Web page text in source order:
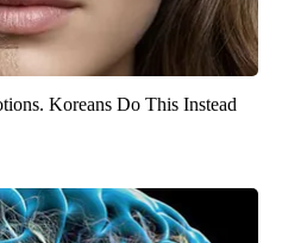
Koreans Do This Instead